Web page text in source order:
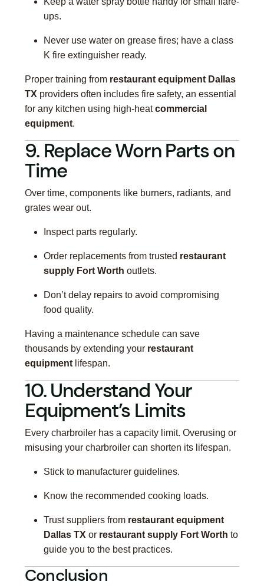
ups.
Never use water on grease fires; have a class
K fire extinguisher ready.
Proper training from restaurant equipment Dallas
TX providers often includes fire safety, an essential
for any kitchen using high-heatcommercial
equipment.
9. Replace Worn Parts on
Time
Over time, components like burners, radiants, and
grates wear out.
Inspect parts regularly.
Order replacements from trusted restaurant
supply Fort Worth outlets.
Don’t delay repairs to avoid compromising
food quality.
Having a maintenance schedule can save
thousands by extending your restaurant
equipment lifespan.
10. Understand Your
Equipment’s Limits
Every charbroiler has a capacity limit. Overusing or
misusing your charbroiler can shorten its lifespan.
Stick to manufacturer guidelines.
Know the recommended cooking loads.
Trust suppliers from restaurant equipment
Dallas TX or restaurant supply Fort Worth to
guide you to the best practices.
Conclusion